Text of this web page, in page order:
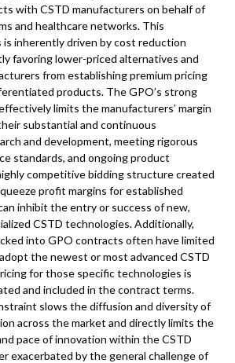
with CSTD manufacturers on behalf of
and healthcare networks. This
inherently driven by cost reduction
favoring lower-priced alternatives and
from establishing premium pricing
products. The GPO’s strong
limits the manufacturers’ margin
substantial and continuous
and development, meeting rigorous
standards, and ongoing product
competitive bidding structure created
profit margins for established
inhibit the entry or success of new,
CSTD technologies. Additionally,
into GPO contracts often have limited
the newest or most advanced CSTD
for those specific technologies is
and included in the contract terms.
slows the diffusion and diversity of
across the market and directly limits the
pace of innovation within the CSTD
exacerbated by the general challenge of